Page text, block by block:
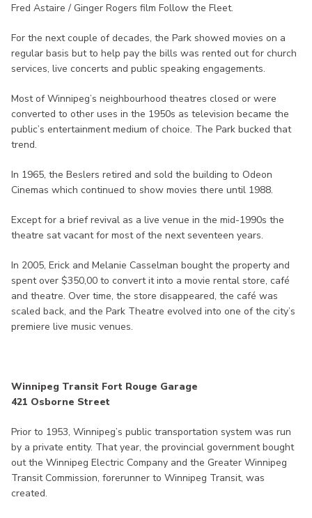
Fred Astaire / Ginger Rogers film Follow the Fleet.
For the next couple of decades, the Park showed movies on a
regular basis but to help pay the bills was rented out for church
services, live concerts and public speaking engagements.
Most of Winnipeg’s neighbourhood theatres closed or were
converted to other uses in the 1950s as television became the
public’s entertainment medium of choice. The Park bucked that
trend.
In 1965, the Beslers retired and sold the building to Odeon
Cinemas which continued to show movies there until 1988.
Except for a brief revival as a live venue in the mid-1990s the
theatre sat vacant for most of the next seventeen years.
In 2005, Erick and Melanie Casselman bought the property and
spent over $350,00 to convert it into a movie rental store, café
and theatre. Over time, the store disappeared, the café was
scaled back, and the Park Theatre evolved into one of the city’s
premiere live music venues.
Winnipeg Transit Fort Rouge Garage
421 Osborne Street
Prior to 1953, Winnipeg’s public transportation system was run
by a private entity. That year, the provincial government bought
out the Winnipeg Electric Company and the Greater Winnipeg
Transit Commission, forerunner to Winnipeg Transit, was
created.